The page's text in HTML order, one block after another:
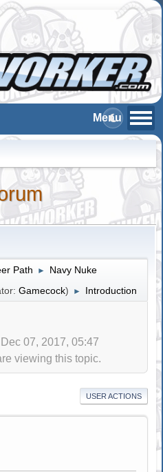
Path ► Navy Nuke
Gamecock) ► Introduction
07, 2017, 05:47
viewing this topic.
USER ACTIONS